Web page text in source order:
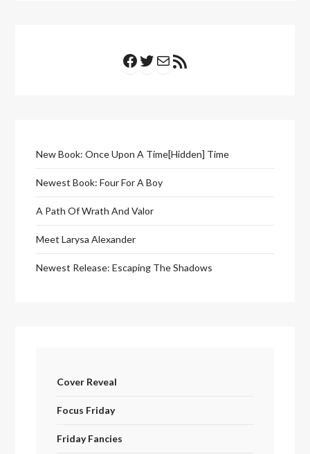
Facebook
Twitter
Mail
New Book: Once Upon A Time[Hidden] Time
Newest Book: Four For A Boy
A Path Of Wrath And Valor
Meet Larysa Alexander
Newest Release: Escaping The Shadows
Cover Reveal
Focus Friday
Friday Fancies